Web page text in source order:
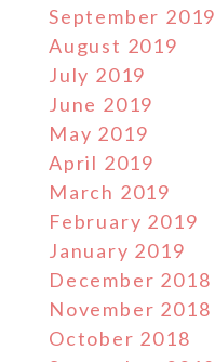
September 2019
August 2019
July 2019
June 2019
May 2019
April 2019
March 2019
February 2019
January 2019
December 2018
November 2018
October 2018